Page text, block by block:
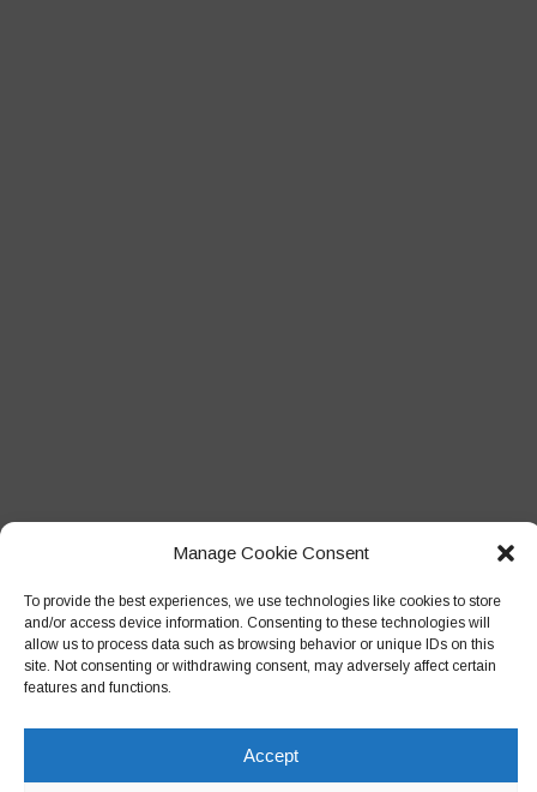
Manage Cookie Consent
To provide the best experiences, we use technologies like cookies to store
and/or access device information. Consenting to these technologies will
allow us to process data such as browsing behavior or unique IDs on this
site. Not consenting or withdrawing consent, may adversely affect certain
features and functions.
Accept